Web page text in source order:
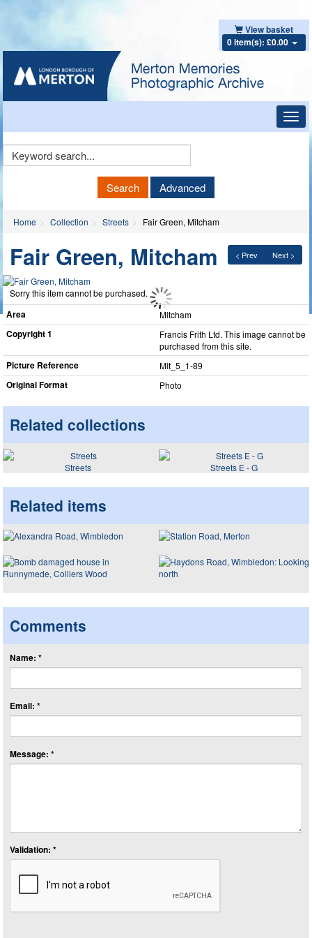
View basket
0 item(s): £0.00
Keyword
Search Advanced
Home Collection Streets Fair Green, Mitcham
< Prev Next >
Fair Green, Mitcham
Sorry this item cannot be purchased.
Area Mitcham
Copyright 1
Francis Frith Ltd. This image cannot be
purchased from this site.
Picture Reference Mit_​5_​1-89
Original Format Photo
Related collections
Streets Streets E - G
Related items
Comments
Name: *
Email: *
Message: *
Validation: *